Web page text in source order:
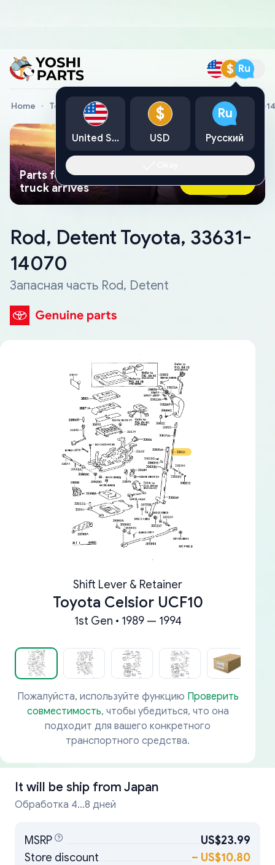
$ Ru
Home Toyota Genuine Parts Rod, Detent Toyota, 33631-
Parts found faster than a tow
truck arrives
Ask AI Now
Rod, Detent Toyota, 33631-
14070
Запасная часть Rod, Detent
Shift Lever & Retainer
Toyota Celsior UCF10
1st Gen • 1989 — 1994
Пожалуйста, используйте функцию Проверить
совместимость, чтобы убедиться, что она
подходит для вашего конкретного
транспортного средства.
It will be ship from Japan
Обработка 4...8 дней
MSRP
US$23.99
Store discount
– US$10.80
United States
$
USD
Ru
Русский